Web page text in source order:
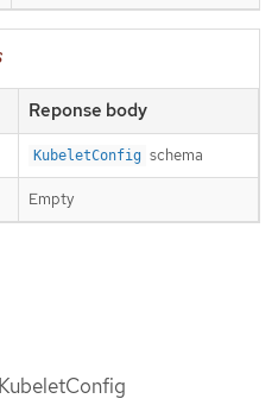
Reponse body
KubeletConfig schema
Empty